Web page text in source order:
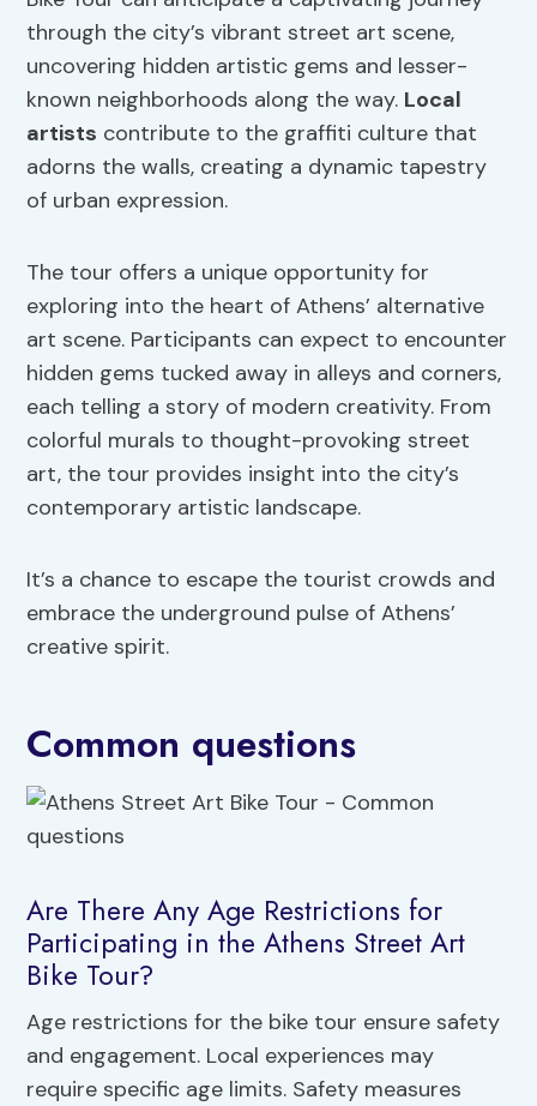
through the city’s vibrant street art scene,
uncovering hidden artistic gems and lesser-
known neighborhoods along the way. Local
artists contribute to the graffiti culture that
adorns the walls, creating a dynamic tapestry
of urban expression.
The tour offers a unique opportunity for
exploring into the heart of Athens’ alternative
art scene. Participants can expect to encounter
hidden gems tucked away in alleys and corners,
each telling a story of modern creativity. From
colorful murals to thought-provoking street
art, the tour provides insight into the city’s
contemporary artistic landscape.
It’s a chance to escape the tourist crowds and
embrace the underground pulse of Athens’
creative spirit.
Common questions
Are There Any Age Restrictions for
Participating in the Athens Street Art
Bike Tour?
Age restrictions for the bike tour ensure safety
and engagement. Local experiences may
require specific age limits. Safety measures